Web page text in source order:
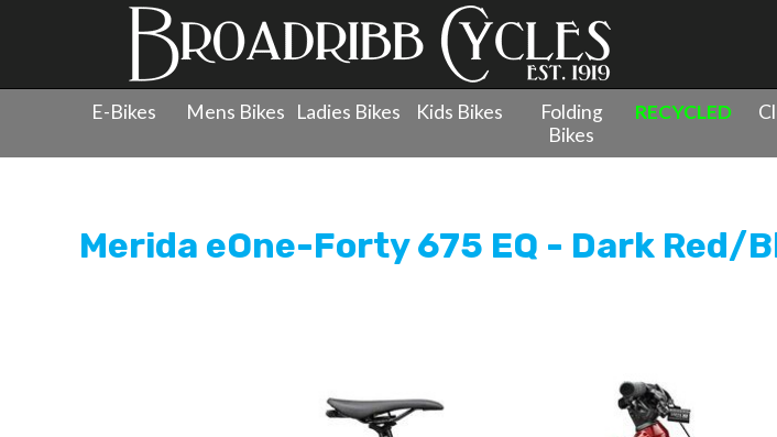
E-Bikes Mens Bikes Ladies Bikes Kids Bikes
Folding
Bikes
RECYCLED
»Merida eOne-Forty 675 EQ
Merida eOne-Forty 675 EQ - Dark Red/